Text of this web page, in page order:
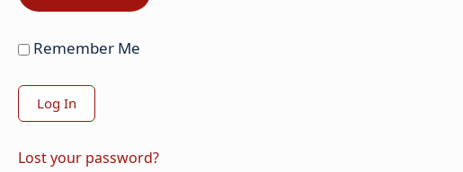
Remember Me
Lost your password?